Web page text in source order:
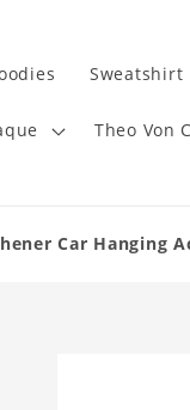
Sweatshirt
Theo Von
Car Hanging